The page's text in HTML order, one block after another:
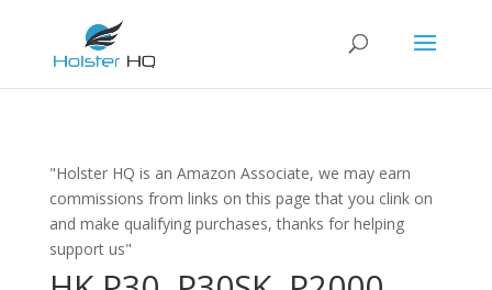
"Holster HQ is an Amazon Associate, we may earn
commissions from links on this page that you clink on
and make qualifying purchases, thanks for helping
support us"